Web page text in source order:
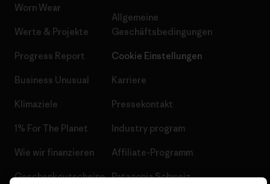
Worn Wear
Werte & Projekte
Progress Report
Business Unusual
Klimaziele
1% For The Planet
Wie wir finanzieren
Geschenkgutscheine
Allgemeine
Geschäftsbedingungen
Cookie Einstellungen
Karriere
Pressekontakt
Industry program
Affiliate-Programm
Patagonia Schweiz